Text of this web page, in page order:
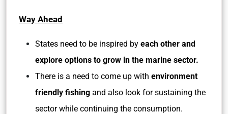
Way Ahead
States need to be inspired by each other and
explore options to grow in the marine sector.
There is a need to come up with environment
friendly fishing and also look for sustaining the
sector while continuing the consumption.